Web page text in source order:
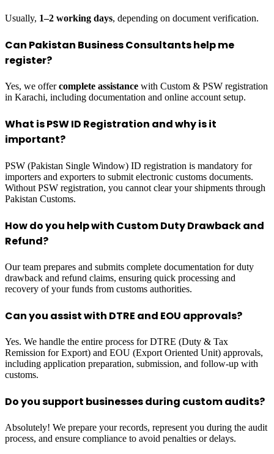
Usually, 1–2 working days, depending on document verification.
Can Pakistan Business Consultants help me
register?
Yes, we offercomplete assistance with Custom & PSW registration
in Karachi, including documentation and online account setup.
What is PSW ID Registration and why is it
important?
PSW (Pakistan Single Window) ID registration is mandatory for
importers and exporters to submit electronic customs documents.
Without PSW registration, you cannot clear your shipments through
Pakistan Customs.
How do you help with Custom Duty Drawback and
Refund?
Our team prepares and submits complete documentation for duty
drawback and refund claims, ensuring quick processing and
recovery of your funds from customs authorities.
Can you assist with DTRE and EOU approvals?
Yes. We handle the entire process for DTRE (Duty & Tax
Remission for Export) and EOU (Export Oriented Unit) approvals,
including application preparation, submission, and follow-up with
customs.
Do you support businesses during custom audits?
Absolutely! We prepare your records, represent you during the audit
process, and ensure compliance to avoid penalties or delays.